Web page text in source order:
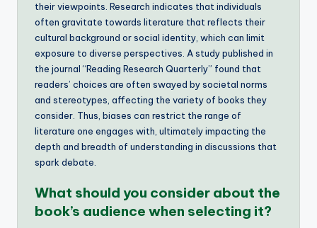
their viewpoints. Research indicates that individuals
often gravitate towards literature that reflects their
cultural background or social identity, which can limit
exposure to diverse perspectives. A study published in
the journal “Reading Research Quarterly” found that
readers’ choices are often swayed by societal norms
and stereotypes, affecting the variety of books they
consider. Thus, biases can restrict the range of
literature one engages with, ultimately impacting the
depth and breadth of understanding in discussions that
spark debate.
What should you consider about the
book’s audience when selecting it?